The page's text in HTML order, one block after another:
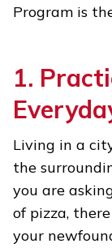
Program is
1.
Living in a
the
you are
of pizza,
your